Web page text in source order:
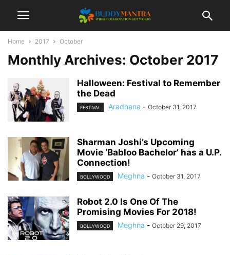
Home 2017 October
Monthly Archives: October 2017
Halloween: Festival to Remember
the Dead
FESTIVAL Aradhana - October 31, 2017
Sharman Joshi’s Upcoming
Movie ‘Babloo Bachelor’ has a U.P.
Connection!
BOLLYWOOD Meghna - October 31, 2017
Robot 2.0 Is One Of The
Promising Movies For 2018!
BOLLYWOOD Meghna - October 29, 2017